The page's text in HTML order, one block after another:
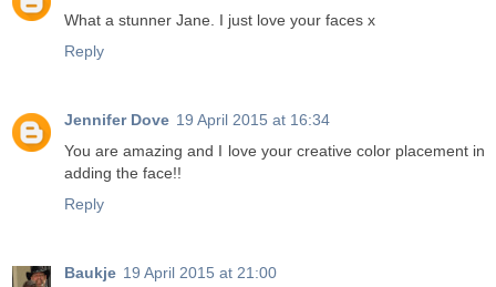
What a stunner Jane. I just love your faces x
Reply
Jennifer Dove 19 April 2015 at 16:34
You are amazing and I love your creative color placement in
adding the face!!
Reply
Baukje 19 April 2015 at 21:00